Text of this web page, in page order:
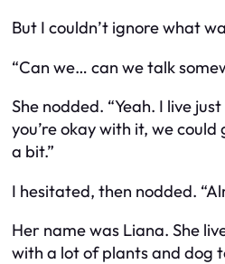
But I couldn’t ignore what
“Can we… can we talk
She nodded. “Yeah. I live
you’re okay with it, we
a bit.”
I hesitated, then nodded.
Her name was Liana. She
with a lot of plants and dog